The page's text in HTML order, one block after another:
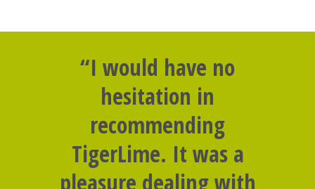
“I would have no
hesitation in
recommending
TigerLime. It was a
pleasure dealing with